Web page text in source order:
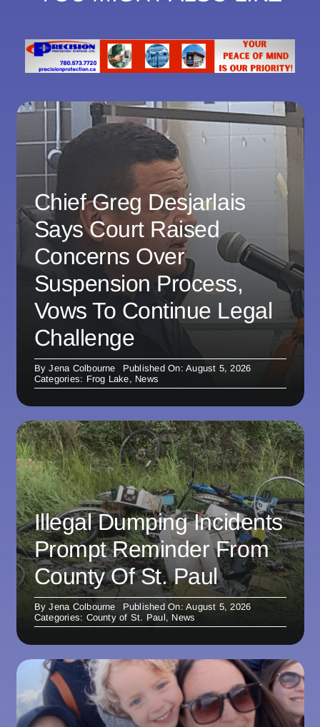
Chief Greg Desjarlais
Says Court Raised
Concerns Over
Suspension Process,
Vows To Continue Legal
Challenge
ByJena Colbourne
Published On: August 5, 2026
Categories: Frog Lake, News
Illegal Dumping Incidents
Prompt Reminder From
County Of St. Paul
ByJena Colbourne
Published On: August 5, 2026
Categories: County of St. Paul, News